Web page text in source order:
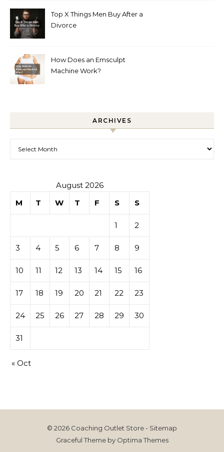
Top X Things Men Buy After a
Divorce
How Does an Emsculpt
Machine Work?
ARCHIVES
August 2026
M
T W T F S S
1 2
3 4 5 6 7 8 9
10 11 12 13 14 15 16
17 18 19 20 21 22 23
24 25 26 27 28 29 30
31
« Oct
© 2026 Coaching Outlet Store - Sitemap
Graceful Theme by Optima Themes